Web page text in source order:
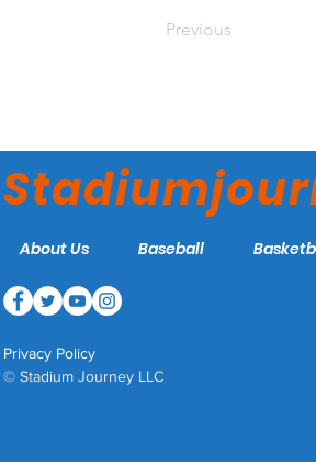
Previous
About Us Baseball
Privacy Policy
© Stadium Journey LLC